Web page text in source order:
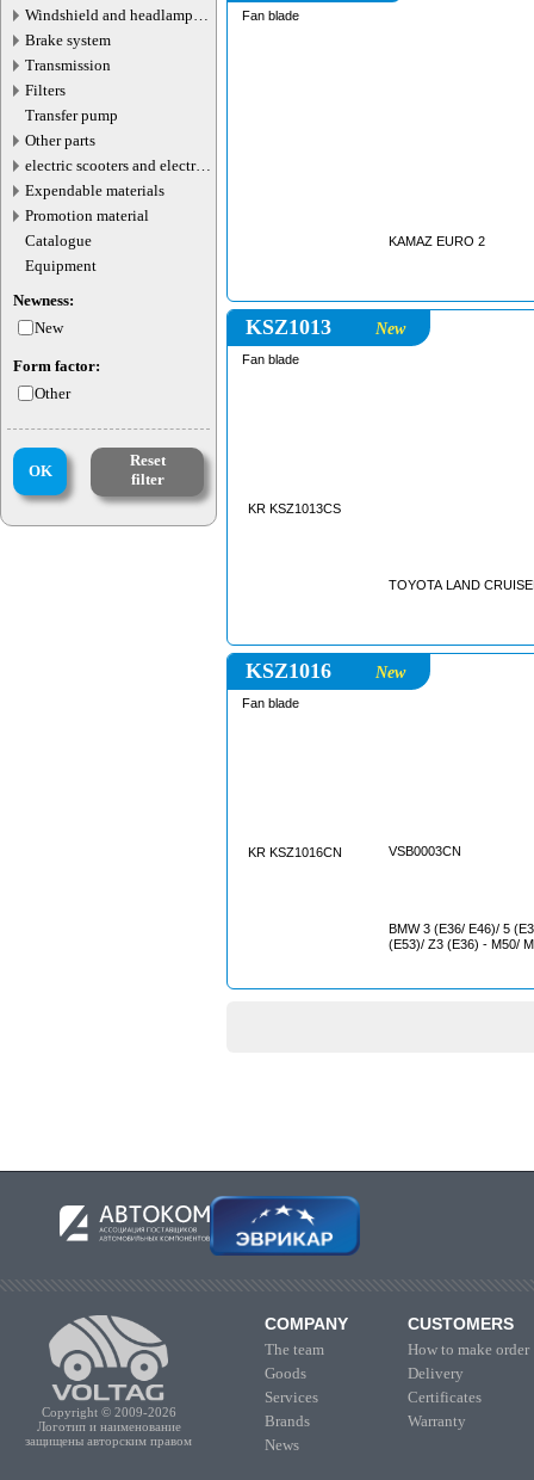
Windshield and headlamp
washer system
Brake system
Transmission
Filters
Transfer pump
Other parts
electric scooters and electric
transport parts
Expendable materials
Promotion material
Catalogue
Equipment
Newness:
New
Form factor:
Other
OK
Reset
filter
Fan blade
KAMAZ EURO 2
KSZ1013 New
Fan blade
KR KSZ1013CS
TOYOTA LAND
KSZ1016 New
Fan blade
KR KSZ1016CN VSB0003CN
BMW 3 (E36/ E46)/ 5
(E53)/ Z3 (E36) - M50/
Copyright © 2009-2026
Логотип и наименование
защищены авторским правом
COMPANY
The team
Goods
Services
Brands
News
CUSTOMERS
How to make order
Delivery
Certificates
Warranty